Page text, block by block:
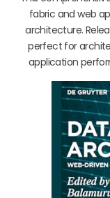
fabric and web
architecture.
perfect for
application